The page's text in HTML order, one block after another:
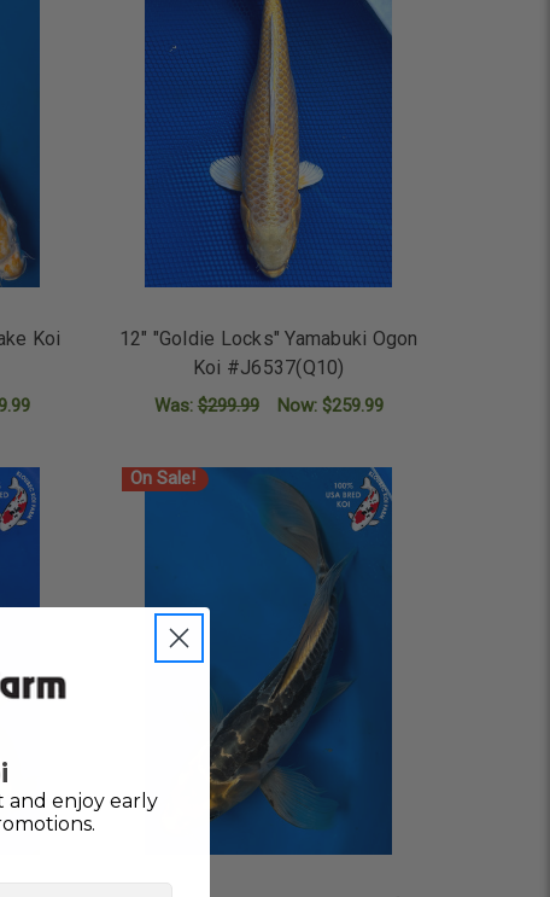
Koi
12" "Goldie Locks" Yamabuki Ogon
Koi #J6537(Q10)
Was:$299.99 Now: $259.99
On Sale!
and enjoy early